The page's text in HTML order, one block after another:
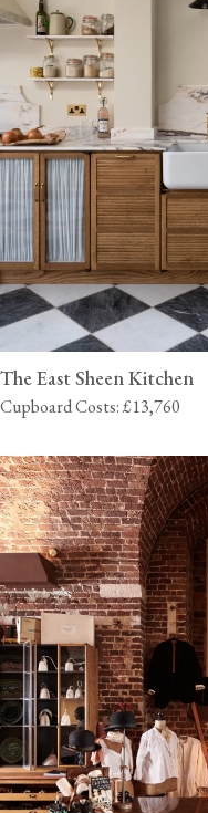
The East Sheen Kitchen
Cupboard Costs: £13,760